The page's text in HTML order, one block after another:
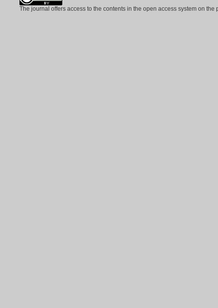
The journal offers access to the contents in the open access system on